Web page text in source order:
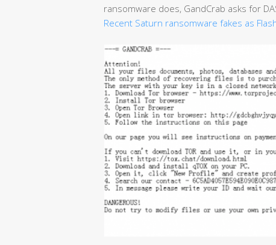
ransomware does, GandCrab asks for
Recent Saturn ransomware fakes as